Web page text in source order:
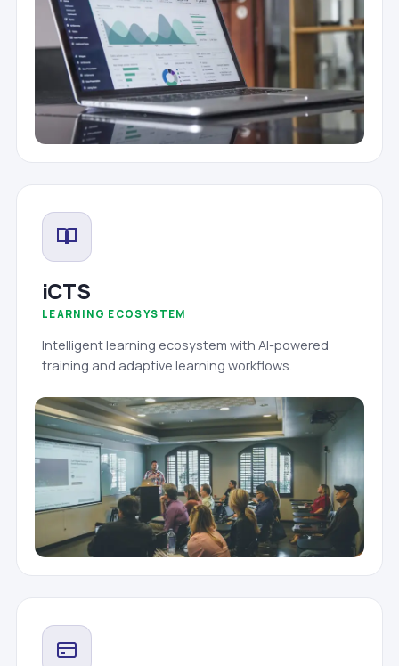
iCTS
LEARNING ECOSYSTEM
Intelligent learning ecosystem with AI-powered
training and adaptive learning workflows.